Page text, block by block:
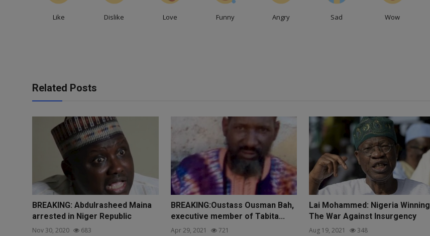
Like Dislike Love Funny Angry Sad Wow
Related Posts
BREAKING: Abdulrasheed Maina
arrested in Niger Republic
Nov 30, 2020 683
BREAKING:Oustass Ousman Bah,
executive member of Tabita...
Apr 29, 2021 721
Lai Mohammed: Nigeria Winning
The War Against Insurgency
Aug 19, 2021 348